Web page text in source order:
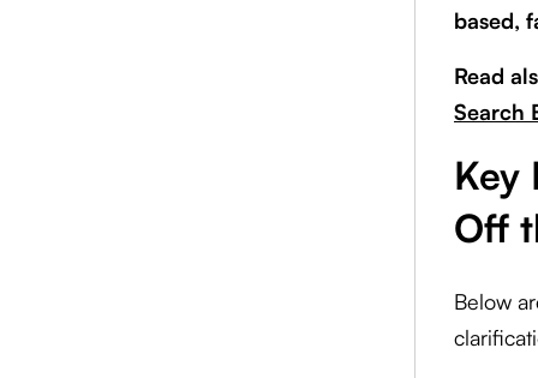
based,
Read
Search
Key
Off
Below